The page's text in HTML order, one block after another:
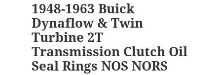
1948-1963 Buick
Dynaflow & Twin
Turbine 2T
Transmission Clutch Oil
Seal Rings NOS NORS